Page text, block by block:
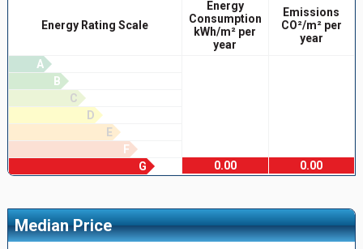
Energy Rating Scale
Energy
Consumption
kWh/m² per
year
Emissions
CO²/m² per
year
A
B
C
D
E
F
G
0.00 0.00
Median Price